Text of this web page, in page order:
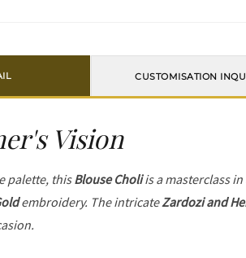
CUSTOMISATION
Vision
palette, thisBlouse Choliis a masterclass
embroidery. The intricateZardozi and